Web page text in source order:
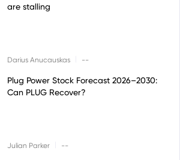
are stalling
Darius Anucauskas --
Plug Power Stock Forecast 2026–2030:
Can PLUG Recover?
Julian Parker --